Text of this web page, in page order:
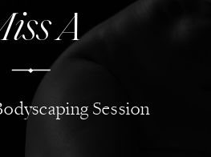
A
Session